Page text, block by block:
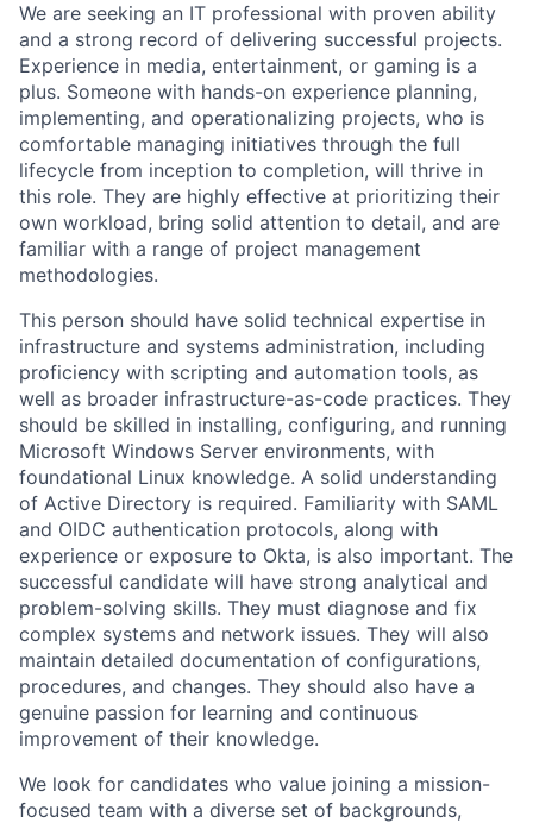
We are seeking an IT professional with proven ability
and a strong record of delivering successful projects.
Experience in media, entertainment, or gaming is a
plus. Someone with hands-on experience planning,
implementing, and operationalizing projects, who is
comfortable managing initiatives through the full
lifecycle from inception to completion, will thrive in
this role. They are highly effective at prioritizing their
own workload, bring solid attention to detail, and are
familiar with a range of project management
methodologies.
This person should have solid technical expertise in
infrastructure and systems administration, including
proficiency with scripting and automation tools, as
well as broader infrastructure-as-code practices. They
should be skilled in installing, configuring, and running
Microsoft Windows Server environments, with
foundational Linux knowledge. A solid understanding
of Active Directory is required. Familiarity with SAML
and OIDC authentication protocols, along with
experience or exposure to Okta, is also important. The
successful candidate will have strong analytical and
problem-solving skills. They must diagnose and fix
complex systems and network issues. They will also
maintain detailed documentation of configurations,
procedures, and changes. They should also have a
genuine passion for learning and continuous
improvement of their knowledge.
We look for candidates who value joining a mission-
focused team with a diverse set of backgrounds,